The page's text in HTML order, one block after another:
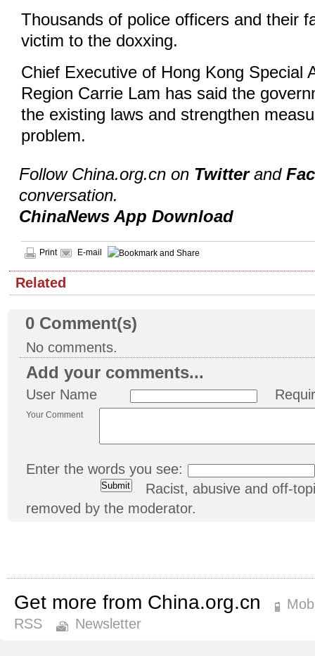
Thousands of police officers and their
victim to the doxxing.
Chief Executive of Hong Kong Special
Region Carrie Lam has said the
the existing laws and strengthen
problem.
Follow China.org.cn on Twitterand
conversation.
ChinaNews App Download
Print E-mail
Related
0 Comment(s)
No comments.
Add your comments...
User Name
Your Comment
Enter the words you see:
Racist, abusive and off-
removed by the moderator.
Get more from China.org.cn
RSS
Newsletter